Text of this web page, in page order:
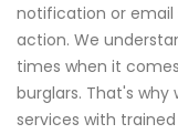
notification or
action. We
times when it
burglars. That's
services with